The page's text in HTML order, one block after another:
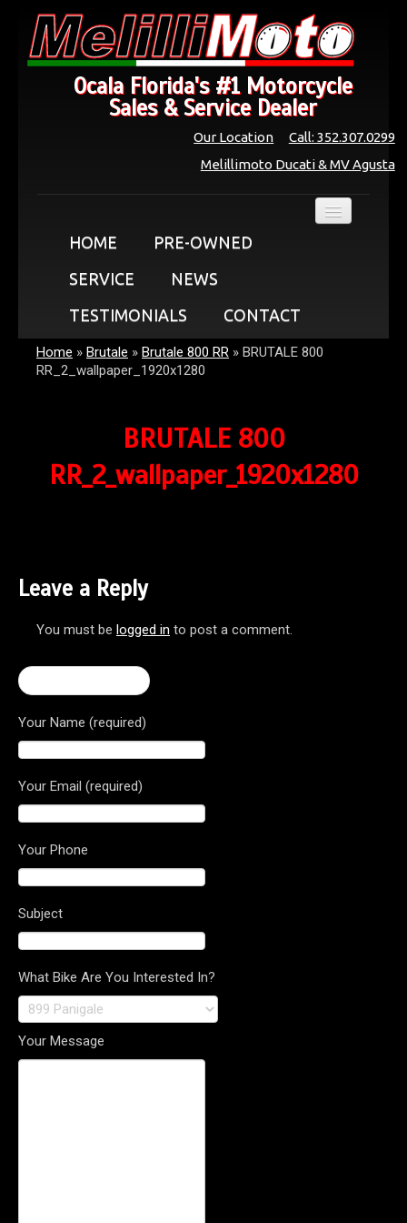
Ocala Florida's #1 Motorcycle
Sales & Service Dealer
Call: 352.307.0299
Our Location
Melillimoto Ducati & MV Agusta
HOME
PRE-OWNED
SERVICE
NEWS
TESTIMONIALS
CONTACT
Home » Brutale » Brutale 800 RR » BRUTALE 800
RR_2_wallpaper_1920x1280
BRUTALE 800
RR_2_wallpaper_1920x1280
Leave a Reply
You must be logged in to post a comment.
Your Name (required)
Your Email (required)
Your Phone
Subject
What Bike Are You Interested In?
Your Message